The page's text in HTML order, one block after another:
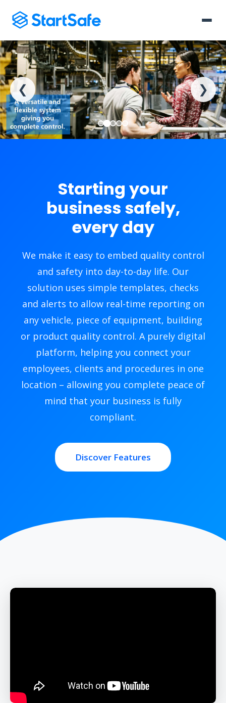
❮ ❯
Starting your
business safely,
every day
We make it easy to embed quality control
and safety into day-to-day life. Our
solution uses simple templates, checks
and alerts to allow real-time reporting on
any vehicle, piece of equipment, building
or product quality control. A purely digital
platform, helping you connect your
employees, clients and procedures in one
location – allowing you complete peace of
mind that your business is fully
compliant.
Discover Features